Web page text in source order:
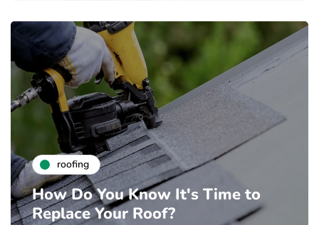
roofing
How Do You Know It's Time to
Replace Your Roof?